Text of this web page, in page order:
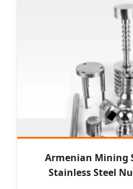
Armenian Mining
Stainless Steel